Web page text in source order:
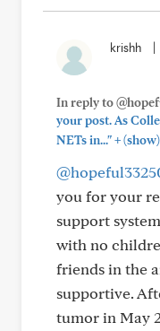
krishh
In reply to
your post. As
NETs in..."+(show)
you for your
support
with no
friends in the
supportive.
tumor in May